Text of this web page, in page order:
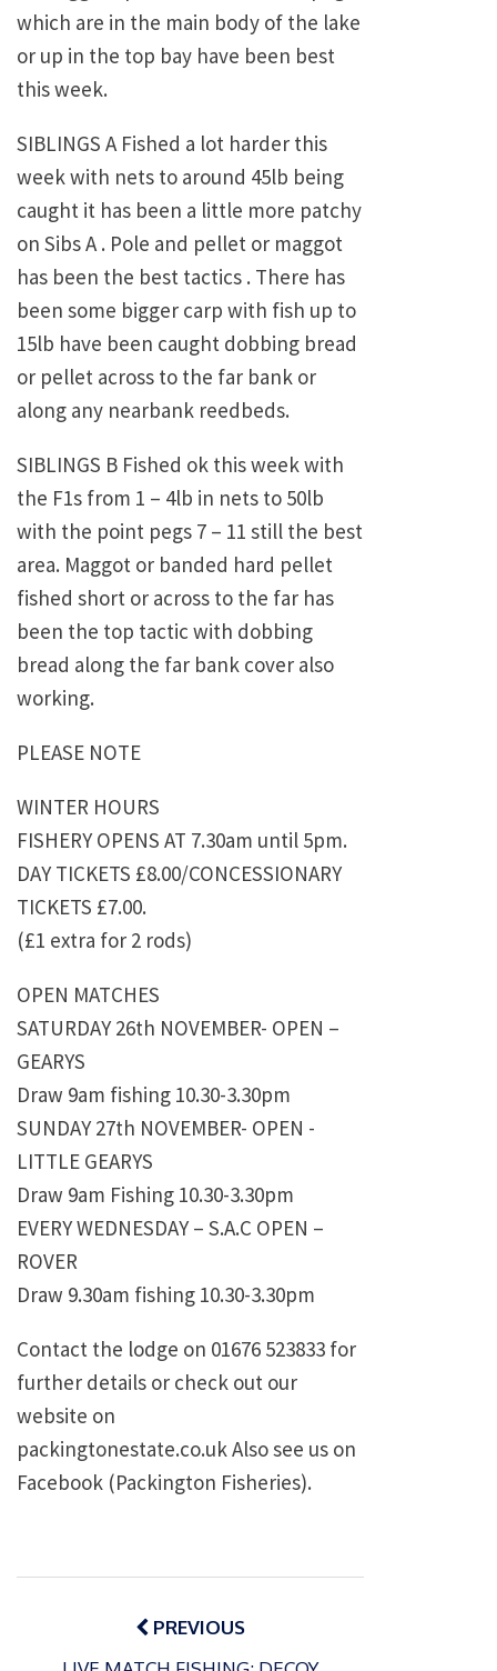
which are in the main body of the lake
or up in the top bay have been best
this week.
SIBLINGS A Fished a lot harder this
week with nets to around 45lb being
caught it has been a little more patchy
on Sibs A . Pole and pellet or maggot
has been the best tactics . There has
been some bigger carp with fish up to
15lb have been caught dobbing bread
or pellet across to the far bank or
along any nearbank reedbeds.
SIBLINGS B Fished ok this week with
the F1s from 1 – 4lb in nets to 50lb
with the point pegs 7 – 11 still the best
area. Maggot or banded hard pellet
fished short or across to the far has
been the top tactic with dobbing
bread along the far bank cover also
working.
PLEASE NOTE
WINTER HOURS
FISHERY OPENS AT 7.30am until 5pm.
DAY TICKETS £8.00/CONCESSIONARY
TICKETS £7.00.
(£1 extra for 2 rods)
OPEN MATCHES
SATURDAY 26th NOVEMBER- OPEN –
GEARYS
Draw 9am fishing 10.30-3.30pm
SUNDAY 27th NOVEMBER- OPEN -
LITTLE GEARYS
Draw 9am Fishing 10.30-3.30pm
EVERY WEDNESDAY – S.A.C OPEN –
ROVER
Draw 9.30am fishing 10.30-3.30pm
Contact the lodge on 01676 523833 for
further details or check out our
website on
packingtonestate.co.uk Also see us on
Facebook (Packington Fisheries).
Post
navigationPREVIOUS